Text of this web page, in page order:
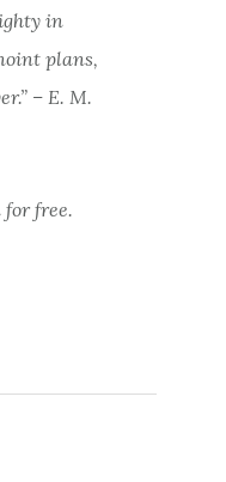
in
plans,
– E. M.
free.